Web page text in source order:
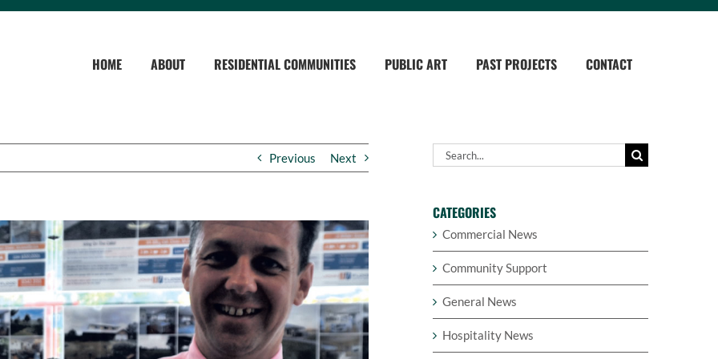
HOME ABOUT RESIDENTIAL COMMUNITIES PUBLIC ART PAST PROJECTS CONTACT
Previous Next
Search
for:
CATEGORIES
Commercial News
Community Support
General News
Hospitality News